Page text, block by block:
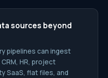
sources beyond
pipelines can ingest
HR, project
SaaS, flat files, and